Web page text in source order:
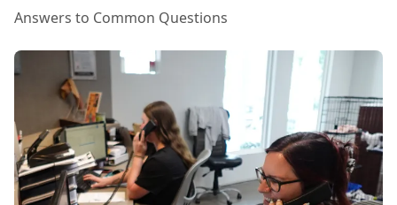
Answers to Common Questions